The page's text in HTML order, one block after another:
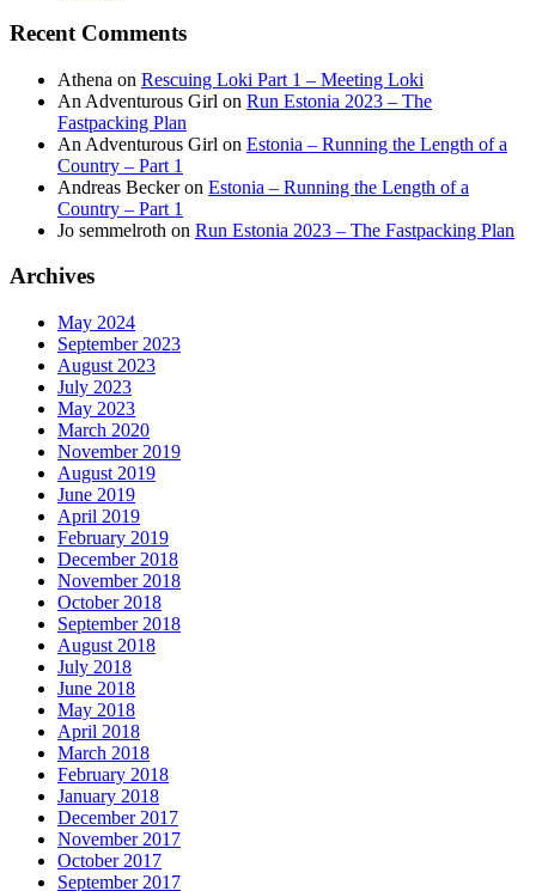
Recent Comments
Athena on Rescuing Loki Part 1 – Meeting Loki
An Adventurous Girl on Run Estonia 2023 – The
Fastpacking Plan
An Adventurous Girl on Estonia – Running the Length of a
Country – Part 1
Andreas Beckeron Estonia – Running the Length of a
Country – Part 1
Jo semmelroth on Run Estonia 2023 – The Fastpacking Plan
Archives
May 2024
September 2023
August 2023
July 2023
May 2023
March 2020
November 2019
August 2019
June 2019
April 2019
February 2019
December 2018
November 2018
October 2018
September 2018
August 2018
July 2018
June 2018
May 2018
April 2018
March 2018
February 2018
January 2018
December 2017
November 2017
October 2017
September 2017